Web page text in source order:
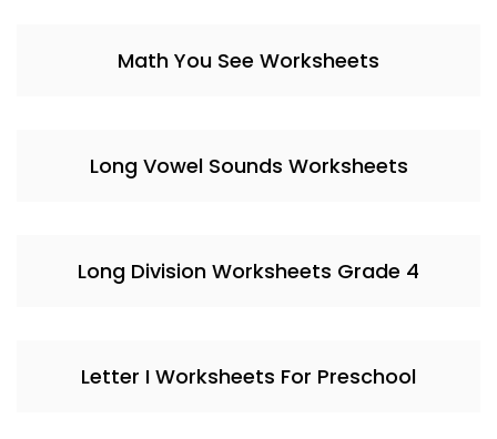
Math You See Worksheets
Long Vowel Sounds Worksheets
Long Division Worksheets Grade 4
Letter I Worksheets For Preschool